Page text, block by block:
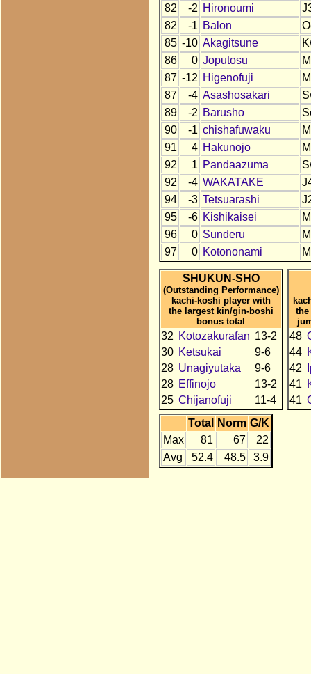
82
-2 Hironoumi
82
-1 Balon
85 -10 Akagitsune
86
0 Joputosu
87 -12 Higenofuji
87
-4 Asashosakari
89
-2 Barusho
90
-1 chishafuwaku
91
4 Hakunojo
92
1 Pandaazuma
92
-4 WAKATAKE
94
-3 Tetsuarashi
95
-6 Kishikaisei
96
0 Sunderu
97
0 Kotononami
SHUKUN-SHO
(Outstanding Performance)
kachi-koshi player with
the largest kin/gin-boshi
bonus total
32 Kotozakurafan 13-2
30 Ketsukai
9-6
28 Unagiyutaka
9-6
28 Effinojo
13-2
25 Chijanofuji 11-4
48
44
42
41
41
Total
Norm G/K
Max
81 67
22
Avg
52.4 48.5 3.9